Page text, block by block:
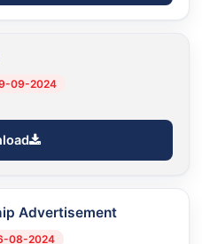
09-2024
Advertisement
08-2024